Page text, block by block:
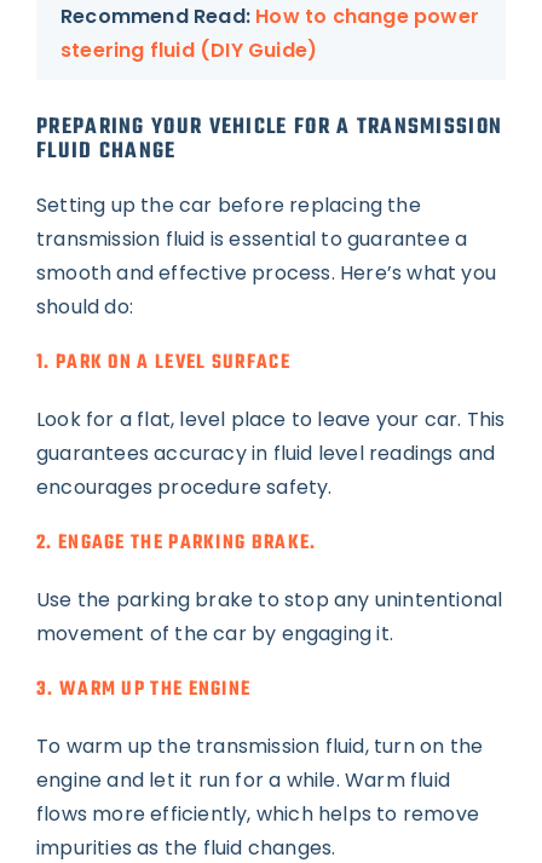
Recommend Read: How to change power
steering fluid (DIY Guide)
PREPARING YOUR VEHICLE FOR A TRANSMISSION
FLUID CHANGE
Setting up the car before replacing the
transmission fluid is essential to guarantee a
smooth and effective process. Here’s what you
should do:
1. PARK ON A LEVEL SURFACE
Look for a flat, level place to leave your car. This
guarantees accuracy in fluid level readings and
encourages procedure safety.
2. ENGAGE THE PARKING BRAKE.
Use the parking brake to stop any unintentional
movement of the car by engaging it.
3. WARM UP THE ENGINE
To warm up the transmission fluid, turn on the
engine and let it run for a while. Warm fluid
flows more efficiently, which helps to remove
impurities as the fluid changes.